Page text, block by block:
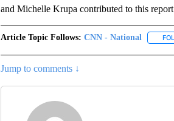
and Michelle Krupa contributed to this
Article Topic Follows: CNN - National
Jump to comments ↓